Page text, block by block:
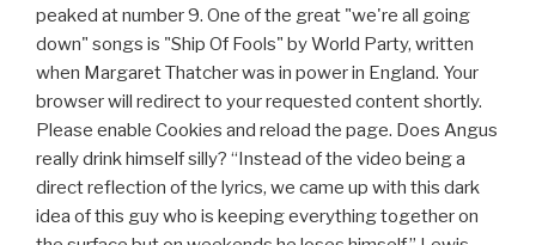
peaked at number 9. One of the great "we're all going
down" songs is "Ship Of Fools" by World Party, written
when Margaret Thatcher was in power in England. Your
browser will redirect to your requested content shortly.
Please enable Cookies and reload the page. Does Angus
really drink himself silly? “Instead of the video being a
direct reflection of the lyrics, we came up with this dark
idea of this guy who is keeping everything together on